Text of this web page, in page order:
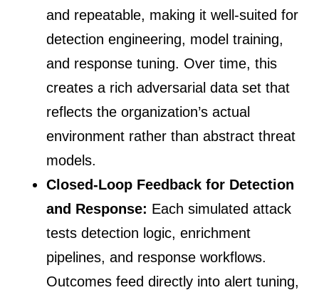
and repeatable, making it well-suited for
detection engineering, model training,
and response tuning. Over time, this
creates a rich adversarial data set that
reflects the organization’s actual
environment rather than abstract threat
models.
Closed-Loop Feedback for Detection
and Response: Each simulated attack
tests detection logic, enrichment
pipelines, and response workflows.
Outcomes feed directly into alert tuning,